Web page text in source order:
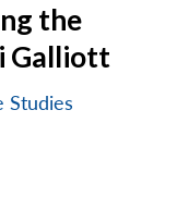
the
Galliott
Studies